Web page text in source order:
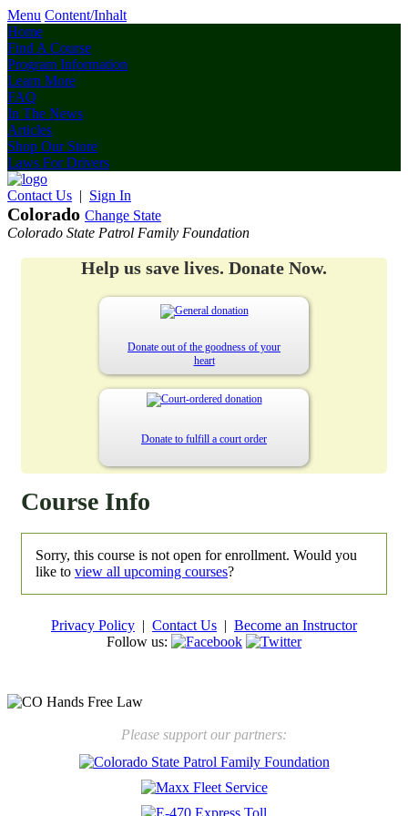
Menu Content/Inhalt
Home
Find A Course
Program Information
Learn More
FAQ
In The News
Articles
Shop Our Store
Laws For Drivers
Contact Us | Sign In
Colorado Change State
Colorado State Patrol Family Foundation
Help us save lives. Donate Now.
Donate out of the goodness of your
heart
Donate to fulfill a court order
Course Info
Sorry, this course is not open for enrollment. Would you
like to view all upcoming courses?
Privacy Policy | Contact Us | Become an Instructor
Follow us:
Please support our partners: